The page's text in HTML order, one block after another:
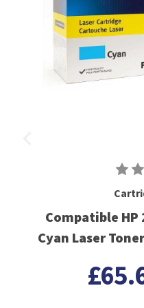
Compatible HP
Cyan Laser